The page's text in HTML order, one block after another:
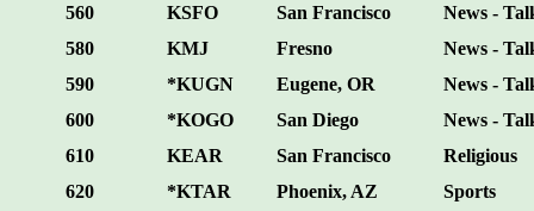
560
KSFO San Francisco
News -
580
KMJ Fresno
News -
590
*KUGN Eugene, OR
News -
600
*KOGO San Diego
News -
610
KEAR San Francisco
Religious
620
*KTAR Phoenix, AZ
Sports